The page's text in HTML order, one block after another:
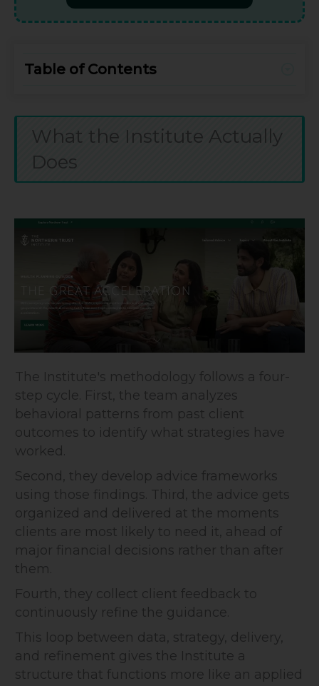
Table of Contents
What the Institute Actually
Does
The Institute's methodology follows a four-
step cycle. First, the team analyzes
behavioral patterns from past client
outcomes to identify what strategies have
worked.
Second, they develop advice frameworks
using those findings. Third, the advice gets
organized and delivered at the moments
clients are most likely to need it, ahead of
major financial decisions rather than after
them.
Fourth, they collect client feedback to
continuously refine the guidance.
This loop between data, strategy, delivery,
and refinement gives the Institute a
structure that functions more like an applied